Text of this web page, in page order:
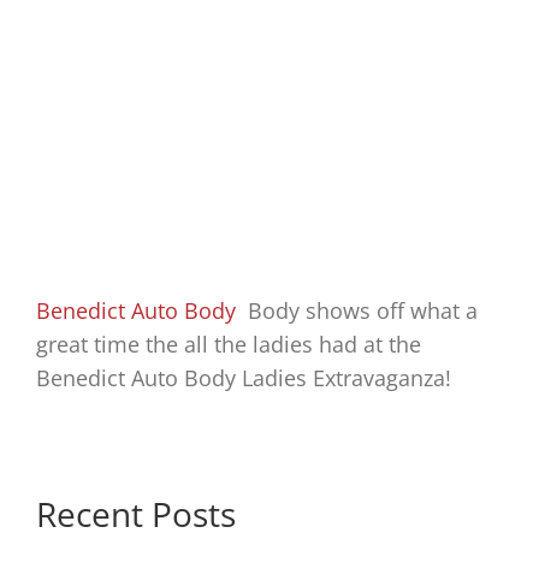
Benedict Auto BodyBody shows off what a
great time the all the ladies had at the
Benedict Auto Body Ladies Extravaganza!
Recent Posts